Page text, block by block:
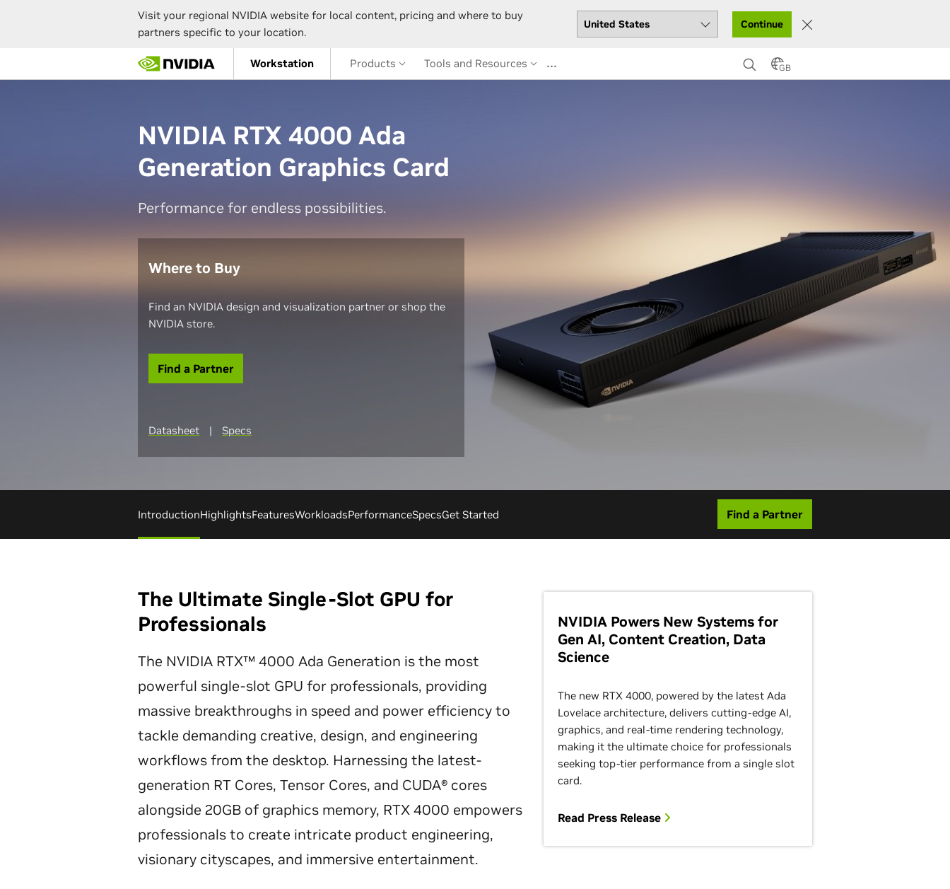
Visit your regional NVIDIA website for local content, pricing and where to buy
partners specific to your location.
Continue
main
Workstation Products Tools and Resources … GB
NVIDIA RTX 4000 Ada
Generation Graphics Card
Performance for endless possibilities.
Where to Buy
Find an NVIDIA design and visualization partner or shop the
NVIDIA store.
Find a Partner
Datasheet | Specs
IntroductionHighlightsFeaturesWorkloadsPerformanceSpecsGet Started Find a Partner
The Ultimate Single-Slot GPU for
Professionals
The NVIDIA RTX™ 4000 Ada Generation is the most
powerful single-slot GPU for professionals, providing
massive breakthroughs in speed and power efficiency to
tackle demanding creative, design, and engineering
workflows from the desktop. Harnessing the latest-
generation RT Cores, Tensor Cores, and CUDA® cores
alongside 20GB of graphics memory, RTX 4000 empowers
professionals to create intricate product engineering,
visionary cityscapes, and immersive entertainment.
NVIDIA Powers New Systems for
Gen AI, Content Creation, Data
Science
The new RTX 4000, powered by the latest Ada
Lovelace architecture, delivers cutting-edge AI,
graphics, and real-time rendering technology,
making it the ultimate choice for professionals
seeking top-tier performance from a single slot
card.
Read Press Release